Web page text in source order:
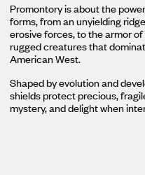
Promontory is about the
forms, from an unyielding
erosive forces, to the armor
rugged creatures that
American West.
Shaped by evolution and
shields protect precious,
mystery, and delight when